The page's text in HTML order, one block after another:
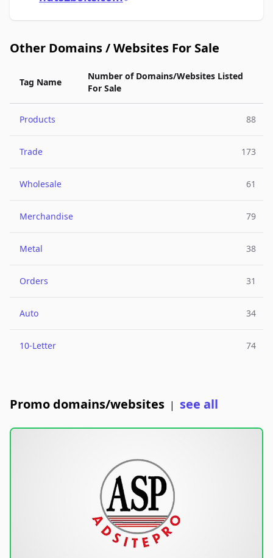
Other Domains / Websites For Sale
Tag Name
Number of Domains/Websites Listed
For Sale
Products 88
Trade 173
Wholesale 61
Merchandise 79
Metal 38
Orders 31
Auto 34
10-Letter 74
Promo domains/websites | see all